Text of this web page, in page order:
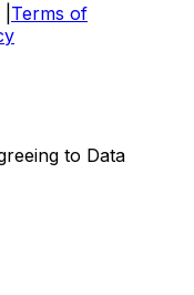
Terms of
to Data